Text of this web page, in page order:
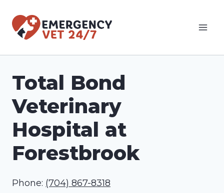
Total Bond
Veterinary
Hospital at
Forestbrook
Phone: (704) 867-8318